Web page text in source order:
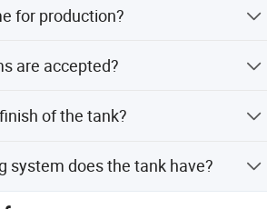
for production?
peak season.
are accepted?
of the tank?
system does the tank have?
a dimple jacket for cooling.